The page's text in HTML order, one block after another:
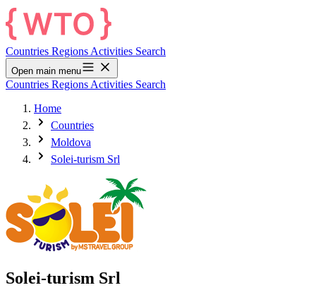
Countries Regions Activities Search
Open main menu
Countries Regions Activities Search
Home
Countries
Moldova
Solei-turism Srl
Solei-turism Srl